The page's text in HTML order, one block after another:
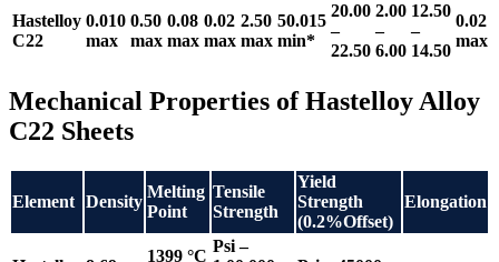
Hastelloy
C22
0.010
max
0.50
max
0.08
max
0.02
max
2.50
max
50.015
min*
20.00
–
22.50
2.00
–
6.00
12.50
–
14.50
0.02
max
Mechanical Properties of Hastelloy Alloy
C22 Sheets
Element Density
Melting
Point
Tensile
Strength
Yield
Strength
(0.2%Offset)
Elongation
1399 °C
Psi –